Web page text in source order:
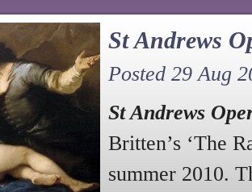
St Andrews
Posted 29 Aug
St Andrews
Britten’s ‘The
summer 2010.